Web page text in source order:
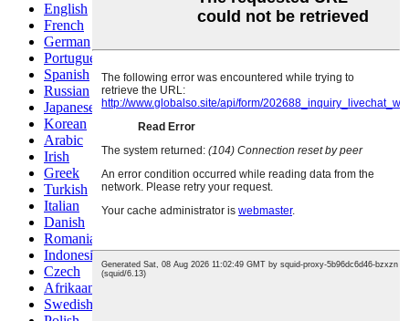
English
French
German
Portuguese
Spanish
Russian
Japanese
Korean
Arabic
Irish
Greek
Turkish
Italian
Danish
Romanian
Indonesian
Czech
Afrikaans
Swedish